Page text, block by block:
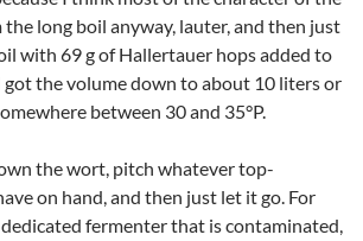
long boil anyway, lauter, and then just
with 69 g of Hallertauer hops added to
the volume down to about 10 liters or
between 30 and 35°P.
the wort, pitch whatever top-
on hand, and then just let it go. For
dedicated fermenter that is contaminated,